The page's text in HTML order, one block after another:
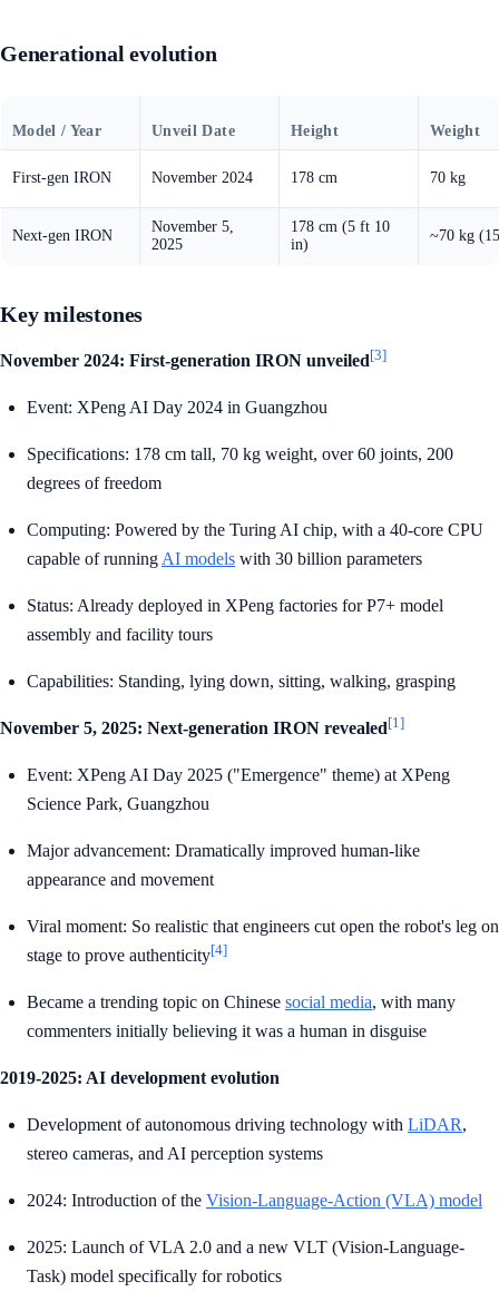
Generational evolution
Model / Year Unveil Date Height Weight
First-gen IRON November 2024 178 cm 70 kg
Next-gen IRON
November 5,
2025
178 cm (5 ft 10
in)
~70 kg
Key milestones
November 2024: First-generation IRON unveiled[3]
Event: XPeng AI Day 2024 in Guangzhou
Specifications: 178 cm tall, 70 kg weight, over 60 joints, 200
degrees of freedom
Computing: Powered by the Turing AI chip, with a 40-core CPU
capable of running AI models with 30 billion parameters
Status: Already deployed in XPeng factories for P7+ model
assembly and facility tours
Capabilities: Standing, lying down, sitting, walking, grasping
November 5, 2025: Next-generation IRON revealed[1]
Event: XPeng AI Day 2025 ("Emergence" theme) at XPeng
Science Park, Guangzhou
Major advancement: Dramatically improved human-like
appearance and movement
Viral moment: So realistic that engineers cut open the robot's leg on
stage to prove authenticity[4]
Became a trending topic on Chinese social media, with many
commenters initially believing it was a human in disguise
2019-2025: AI development evolution
Development of autonomous driving technology with LiDAR,
stereo cameras, and AI perception systems
2024: Introduction of the Vision-Language-Action (VLA) model
2025: Launch of VLA 2.0 and a new VLT (Vision-Language-
Task) model specifically for robotics